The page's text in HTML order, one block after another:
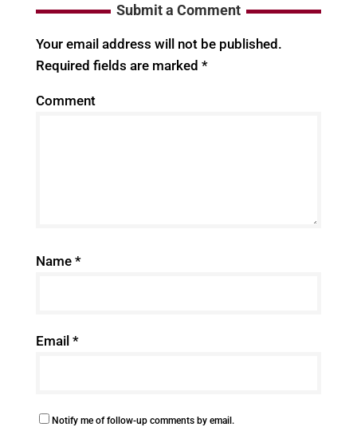
Submit a Comment
Your email address will not be published.
Required fields are marked *
Comment
Name *
Email *
Notify me of follow-up comments by email.